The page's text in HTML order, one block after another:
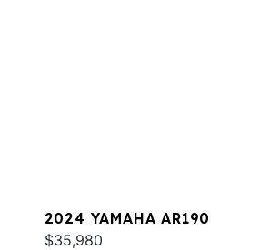
2024 YAMAHA AR190
$35,980